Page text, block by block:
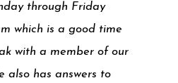
through Friday
which is a good time
with a member of our
also has answers to